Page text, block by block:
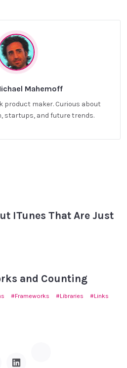
Mahemoff
product maker. Curious about
startups, and future trends.
ITunes That Are Just
and Counting
Frameworks Libraries
Links
GitHub